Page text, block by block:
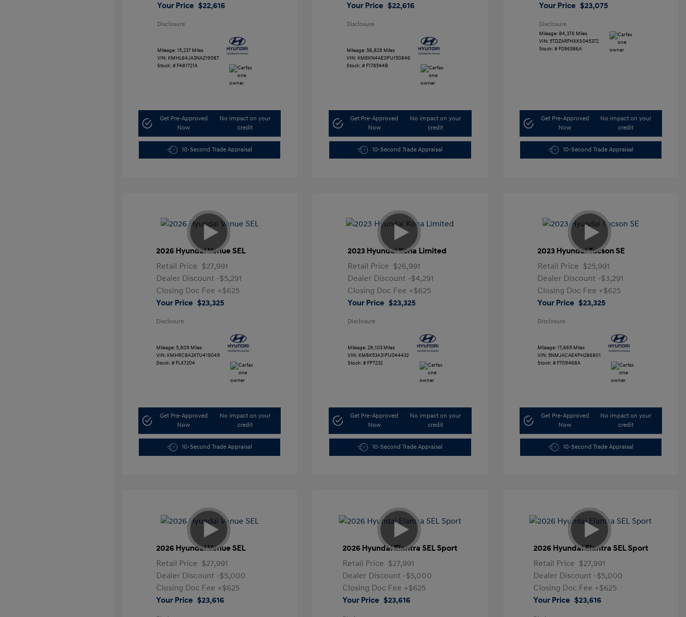
Your Price $22,616
Disclosure
Mileage: 15,237 Miles
VIN: KMHL64JA3NA219087
Stock: # F481721A
Get Pre-Approved
Now
No impact on your
credit
10-Second Trade Appraisal
Your Price $22,616
Disclosure
Mileage: 58,829 Miles
VIN: KM8KN4AE0PU150846
Stock: # F178544B
Get Pre-Approved
Now
No impact on your
credit
10-Second Trade Appraisal
Your Price $23,075
Disclosure
Mileage: 84,376 Miles
VIN: 5TDZARFHXKS045372
Stock: # F096586A
Get Pre-Approved
Now
No impact on your
credit
10-Second Trade Appraisal
2026 Hyundai Venue SEL
Retail Price $27,991
Dealer Discount -$5,291
Closing Doc Fee +$625
Your Price $23,325
Disclosure
Mileage: 5,809 Miles
VIN: KMHRC8A3XTU419049
Stock: # FLX7204
Get Pre-Approved
Now
No impact on your
credit
10-Second Trade Appraisal
2023 Hyundai Kona Limited
Retail Price $26,991
Dealer Discount -$4,291
Closing Doc Fee +$625
Your Price $23,325
Disclosure
Mileage: 29,103 Miles
VIN: KM8K53A31PU044432
Stock: # FP7232
Get Pre-Approved
Now
No impact on your
credit
10-Second Trade Appraisal
2023 Hyundai Tucson SE
Retail Price $25,991
Dealer Discount -$3,291
Closing Doc Fee +$625
Your Price $23,325
Disclosure
Mileage: 17,669 Miles
VIN: 5NMJACAE4PH286801
Stock: # F709468A
Get Pre-Approved
Now
No impact on your
credit
10-Second Trade Appraisal
2026 Hyundai Venue SEL
Retail Price $27,991
Dealer Discount -$5,000
Closing Doc Fee +$625
Your Price $23,616
2026 Hyundai Elantra SEL Sport
Retail Price $27,991
Dealer Discount -$5,000
Closing Doc Fee +$625
Your Price $23,616
2026 Hyundai Elantra SEL Sport
Retail Price $27,991
Dealer Discount -$5,000
Closing Doc Fee +$625
Your Price $23,616